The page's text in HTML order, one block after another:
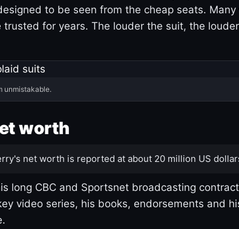
to be seen from the cheap seats. Many
trusted for years. The louder the suit, the
unmistakable.
worth
net worth is reported at about 20 million US
long CBC and Sportsnet broadcasting
video series, his books, endorsements and